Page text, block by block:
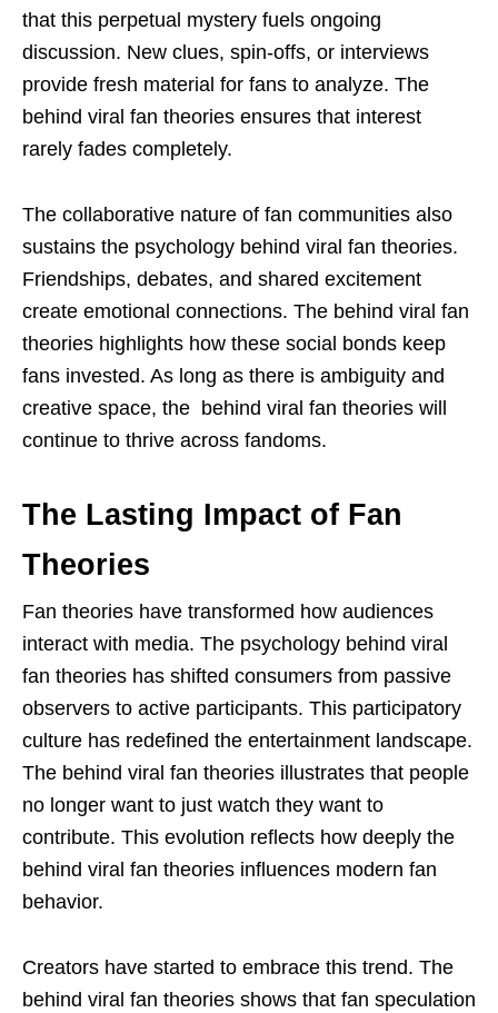
that this perpetual mystery fuels ongoing
discussion. New clues, spin-offs, or interviews
provide fresh material for fans to analyze. The
behind viral fan theories ensures that interest
rarely fades completely.
The collaborative nature of fan communities also
sustains the psychology behind viral fan theories.
Friendships, debates, and shared excitement
create emotional connections. The behind viral fan
theories highlights how these social bonds keep
fans invested. As long as there is ambiguity and
creative space, the behind viral fan theories will
continue to thrive across fandoms.
The Lasting Impact of Fan
Theories
Fan theories have transformed how audiences
interact with media. The psychology behind viral
fan theories has shifted consumers from passive
observers to active participants. This participatory
culture has redefined the entertainment landscape.
The behind viral fan theories illustrates that people
no longer want to just watch they want to
contribute. This evolution reflects how deeply the
behind viral fan theories influences modern fan
behavior.
Creators have started to embrace this trend. The
behind viral fan theories shows that fan speculation